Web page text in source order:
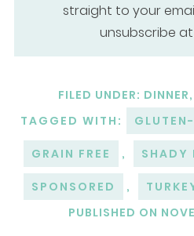
straight to your
unsubscribe
FILED UNDER: DINNER,
TAGGED WITH:
GLUTEN-
GRAIN FREE , SHADY
SPONSORED ,
PUBLISHED ON